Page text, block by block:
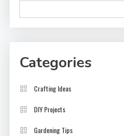
Categories
Crafting Ideas
DIY Projects
Gardening Tips